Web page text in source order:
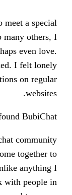
been hoping
woman, and like
a good friend,
tried nothing
empty
Then
many nations
and connect. It is
Here, you can